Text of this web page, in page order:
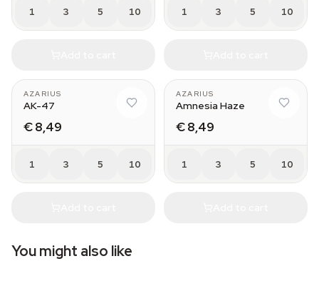
1 3 5 10 1 3 5 10
AZARIUS
AK-47
€ 8,49
1 3 5 10
AZARIUS
Amnesia Haze
€ 8,49
1 3 5 10
You might also like